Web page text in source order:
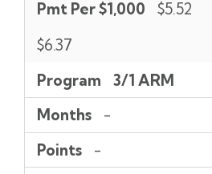
Pmt Per $1,000
$5.52
$6.37
Program
3/1 ARM
Months
-
Points
-